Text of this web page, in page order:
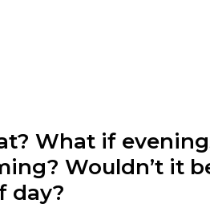
What if
Wouldn’t it
day?